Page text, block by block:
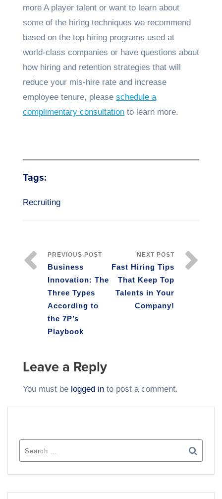
more A player talent or want to learn about
some of the hiring techniques we recommend
based on the top hiring programs used at
world-class companies or have questions about
how hiring and retention strategies that will
reduce your mis-hire rate and increase
employee tenure, please schedule a
complimentary consultation to learn more.
Tags:
Recruiting
PREVIOUS POST
Business
Innovation: The
Three Types
According to
the 7P’s
Playbook
NEXT POST
Fast Hiring Tips
That Keep Top
Talents in Your
Company!
Leave a Reply
You must be logged in to post a comment.